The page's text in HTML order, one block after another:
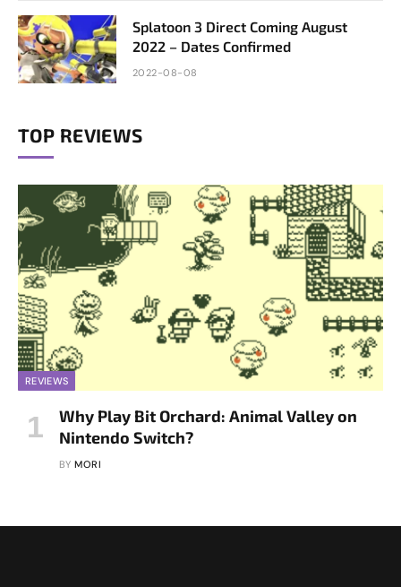
Splatoon 3 Direct Coming August
2022 – Dates Confirmed
2022-08-08
TOP REVIEWS
REVIEWS
Why Play Bit Orchard: Animal Valley on
Nintendo Switch?
BY MORI